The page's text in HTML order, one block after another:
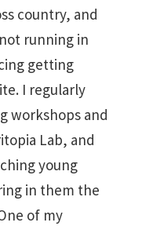
country, and
running in
getting
I regularly
workshops and
Lab, and
young
in them the
of my